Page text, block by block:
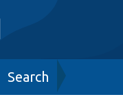
Search